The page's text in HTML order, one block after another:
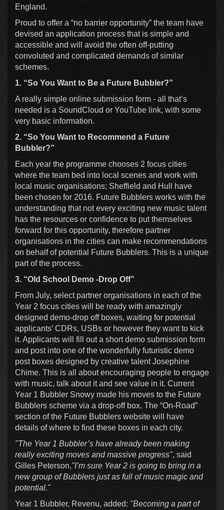
England.
Proud to offer a “no barrier opportunity” the team have
devised an application process that is simple and
accessible and will avoid the often off-putting
convoluted and complicated demands of similar
schemes.
1. “So You Want to Be a Future Bubbler?”
A really simple online submission form - all that’s
needed is a SoundCloud or YouTube link, with some
very basic information.
2. “So You Want to Recommend a Future
Bubbler?”
Each year the programme chooses 2 focus cities
where the team bed into local scenes and work with
local music organisations; Sheffield and Hull have
been chosen for 2016. Future Bubblers works with the
understanding that not every exciting new music talent
has the resources or confidence to put themselves
forward for this opportunity, therefore partner
organisations in the cities can make recommendations
on behalf of potential Future Bubblers. This is a unique
part of the process.
3. “Old School Demo -Drop Off”
From July, select partner organisations in each of the
Year 2 focus cities will be ready with amazingly
designed demo-drop off boxes, waiting for potential
applicants’ CDRs, USBs or however they want to kick
it. Applicants will fill out a short demo submission form
and post into one of the wonderfully futuristic demo
post boxes designed by creative talent Josephine
Chime. This is all about encouraging people to engage
with music, talk about it and see value in it. Current
Year 1 Bubbler Snowy made his moves to the Future
Bubblers scheme via a drop-off box. The “On-Road”
section of the Future Bubblers website will have
details of where to find these boxes in each city.
"The Year 1 Bubbler’s have already been making
really exciting moves and massive progress", said
Gilles Peterson,"I’m sure Year 2 is going to bring in a
new group of Bubblers just as full of music magic and
potential."
Year 1 Bubbler, Revenu, added: "Becoming a part of